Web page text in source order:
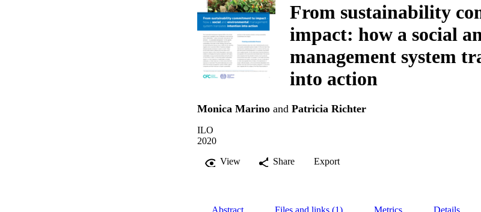
From sustainability
impact: how a social
management system
into action
Monica Marino and Patricia Richter
ILO
2020
View
Share Export